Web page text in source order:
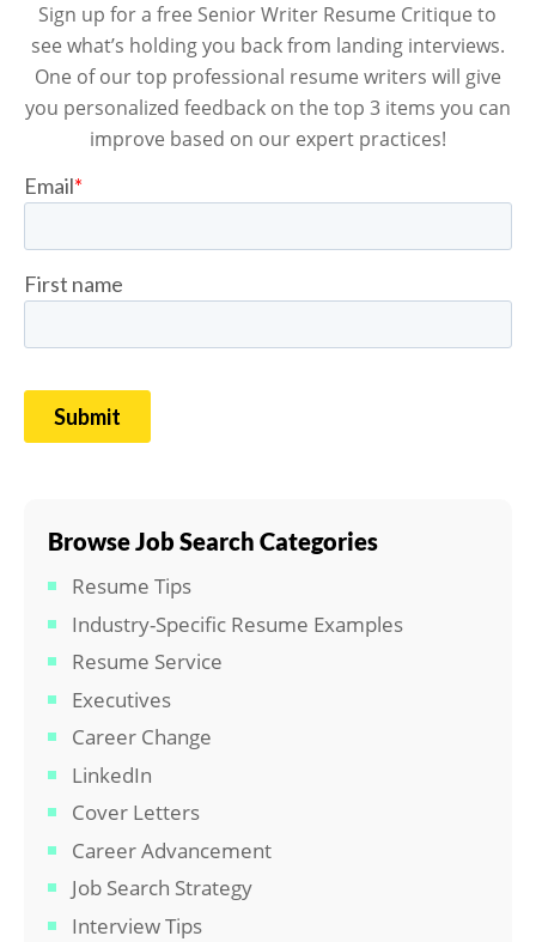
Sign up for a free Senior Writer Resume Critique to
see what’s holding you back from landing interviews.
One of our top professional resume writers will give
you personalized feedback on the top 3 items you can
improve based on our expert practices!
Browse Job Search Categories
Resume Tips
Industry-Specific Resume Examples
Resume Service
Executives
Career Change
LinkedIn
Cover Letters
Career Advancement
Job Search Strategy
Interview Tips